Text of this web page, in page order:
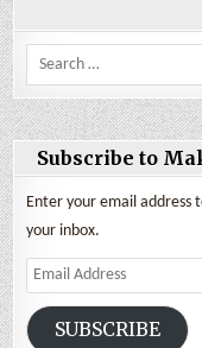
Search
for:
Subscribe to
Enter your email address
your inbox.
Email
Address
SUBSCRIBE